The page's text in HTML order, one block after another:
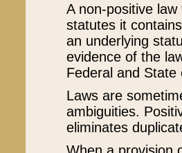
A non-positive
statutes it
an underlying
evidence of the
Federal and State
Laws are
ambiguities.
eliminates